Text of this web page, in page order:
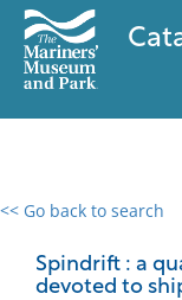
<< Go back to search
Spindrift : a
devoted to
0 results